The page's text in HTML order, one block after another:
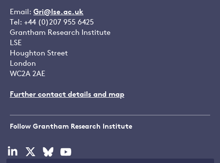
Email: Gri@lse.ac.uk
Tel: +44 (0)207 955 6425
Grantham Research Institute
LSE
Houghton Street
London
WC2A 2AE
Further contact details and map
Follow Grantham Research Institute
Visit
Visit
Visit
Visit